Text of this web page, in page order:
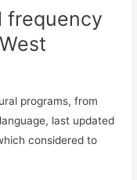
frequency
programs, from
last updated
considered to